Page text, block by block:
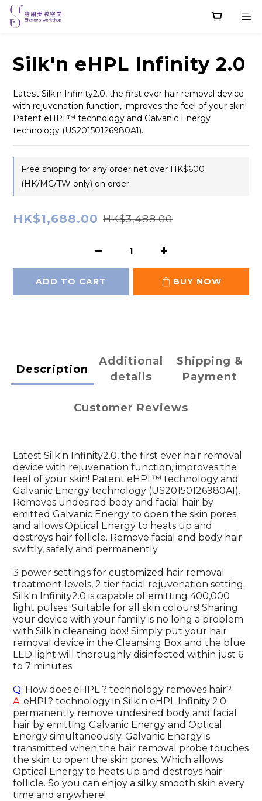
Silk'n eHPL Infinity 2.0
Latest Silk'n Infinity2.0, the first ever hair removal device
with rejuvenation function, improves the feel of your skin!
Patent eHPL™ technology and Galvanic Energy
technology (US20150126980A1).
Free shipping for any order net over HK$600
(HK/MC/TW only) on order
HK$1,688.00 HK$3,488.00
ADD TO CART BUY NOW
Description
Additional
details
Shipping &
Payment
Customer Reviews
Latest Silk'n Infinity2.0, the first ever hair removal
device with rejuvenation function, improves the
feel of your skin! Patent eHPL™ technology and
Galvanic Energy technology (US20150126980A1).
Removes undesired body and facial hair by
emitted Galvanic Energy to open the skin pores
and allows Optical Energy to heats up and
destroys hair follicle. Remove facial and body hair
swiftly, safely and permanently.
3 power settings for customized hair removal
treatment levels, 2 tier facial rejuvenation setting.
Silk'n Infinity2.0 is capable of emitting 400,000
light pulses. Suitable for all skin colours! Sharing
your device with your family is no long a problem
with Silk’n cleansing box! Simply put your hair
removal device in the Cleansing Box and the blue
LED light will thoroughly disinfected within just 6
to 7 minutes.
Q: How does eHPL ? technology removes hair?
A: eHPL? technology in Silk'n eHPL Infinity 2.0
permanently remove undesired body and facial
hair by emitting Galvanic Energy and Optical
Energy simultaneously. Galvanic Energy is
transmitted when the hair removal probe touches
the skin to open the skin pores. Which allows
Optical Energy to heats up and destroys hair
follicle. So you can enjoy a silky smooth skin every
time and anywhere!